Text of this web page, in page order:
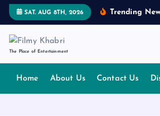
SAT. AUG 8TH, 2026 Trending
The Place of Entertainment
Home About Us Contact Us